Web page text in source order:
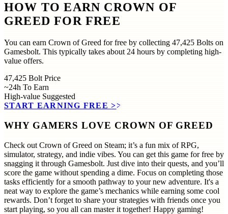
HOW TO EARN CROWN OF
GREED FOR FREE
You can earn Crown of Greed for free by collecting 47,425 Bolts on
Gamesbolt. This typically takes about 24 hours by completing high-
value offers.
47,425 Bolt Price
~24h To Earn
High-value Suggested
START EARNING FREE >>
WHY GAMERS LOVE CROWN OF GREED
Check out Crown of Greed on Steam; it’s a fun mix of RPG,
simulator, strategy, and indie vibes. You can get this game for free by
snagging it through Gamesbolt. Just dive into their quests, and you’ll
score the game without spending a dime. Focus on completing those
tasks efficiently for a smooth pathway to your new adventure. It's a
neat way to explore the game’s mechanics while earning some cool
rewards. Don’t forget to share your strategies with friends once you
start playing, so you all can master it together! Happy gaming!